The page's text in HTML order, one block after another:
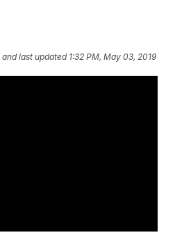
and last updated 1:32 PM, May 03, 2019